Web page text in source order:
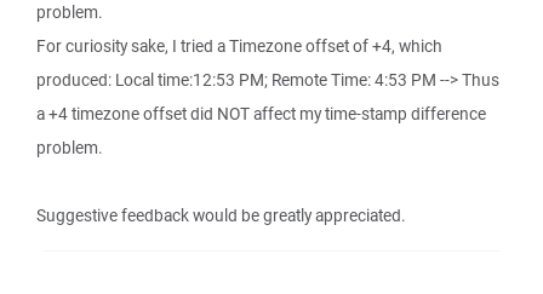
problem.
For curiosity sake, I tried a Timezone offset of +4, which
produced: Local time:12:53 PM; Remote Time: 4:53 PM --> Thus
a +4 timezone offset did NOT affect my time-stamp difference
problem.
Suggestive feedback would be greatly appreciated.